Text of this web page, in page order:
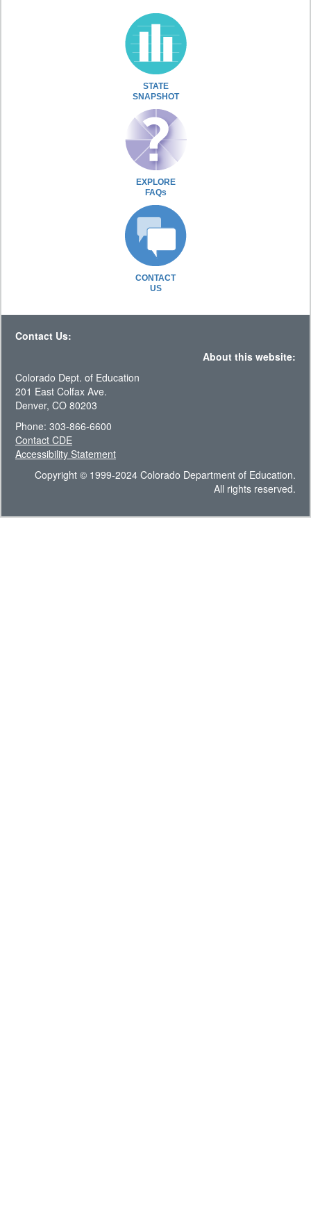
STATE
SNAPSHOT
EXPLORE
FAQs
CONTACT
US
Contact Us:
About this website:
Colorado Dept. of Education
201 East Colfax Ave.
Denver, CO 80203
Phone: 303-866-6600
Contact CDE
Accessibility Statement
Copyright © 1999-2024 Colorado Department of Education.
All rights reserved.